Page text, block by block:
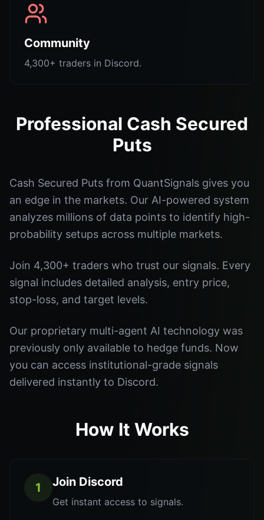
Community
4,300+ traders in Discord.
Professional Cash Secured
Puts
Cash Secured Puts from QuantSignals gives you
an edge in the markets. Our AI-powered system
analyzes millions of data points to identify high-
probability setups across multiple markets.
Join 4,300+ traders who trust our signals. Every
signal includes detailed analysis, entry price,
stop-loss, and target levels.
Our proprietary multi-agent AI technology was
previously only available to hedge funds. Now
you can access institutional-grade signals
delivered instantly to Discord.
How It Works
1 Join Discord
Get instant access to signals.